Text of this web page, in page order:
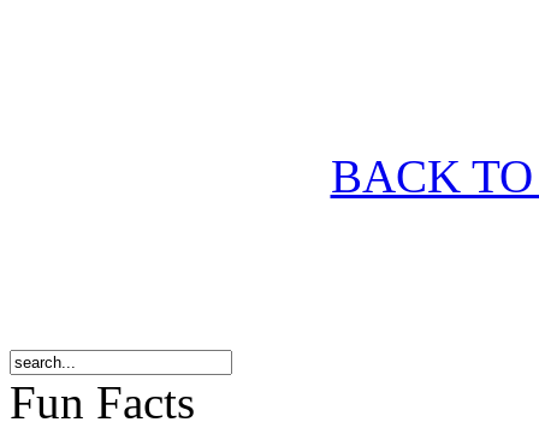
BACK
Fun Facts